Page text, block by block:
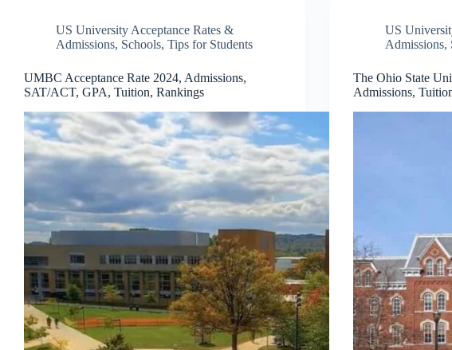
US University Acceptance Rates &
Admissions, Schools, Tips for Students
UMBC Acceptance Rate 2024, Admissions,
SAT/ACT, GPA, Tuition, Rankings
US
Admissions,
The Ohio State
Admissions,